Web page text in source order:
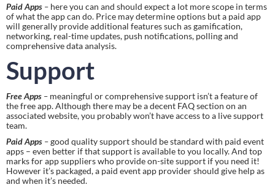
Paid Apps – here you can and should expect a lot more scope in terms
of what the app can do. Price may determine options but a paid app
will generally provide additional features such as gamification,
networking, real-time updates, push notifications, polling and
comprehensive data analysis.
Support
Free Apps – meaningful or comprehensive support isn’t a feature of
the free app. Although there may be a decent FAQ section on an
associated website, you probably won’t have access to a live support
team.
Paid Apps – good quality support should be standard with paid event
apps – even better if that support is available to you locally. And top
marks for app suppliers who provide on-site support if you need it!
However it’s packaged, a paid event app provider should give help as
and when it’s needed.